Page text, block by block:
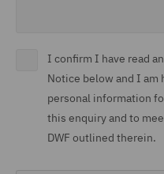
I confirm I have read
Notice below and I am
personal information
this enquiry and to
DWF outlined therein.